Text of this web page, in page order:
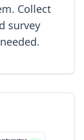
Collect
survey